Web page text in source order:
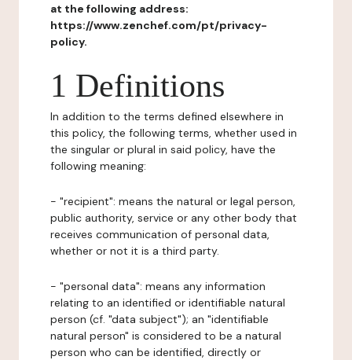
at the following address:
https://www.zenchef.com/pt/privacy-
policy.
1 Definitions
In addition to the terms defined elsewhere in
this policy, the following terms, whether used in
the singular or plural in said policy, have the
following meaning:
- "recipient": means the natural or legal person,
public authority, service or any other body that
receives communication of personal data,
whether or not it is a third party.
- "personal data": means any information
relating to an identified or identifiable natural
person (cf. "data subject"); an "identifiable
natural person" is considered to be a natural
person who can be identified, directly or